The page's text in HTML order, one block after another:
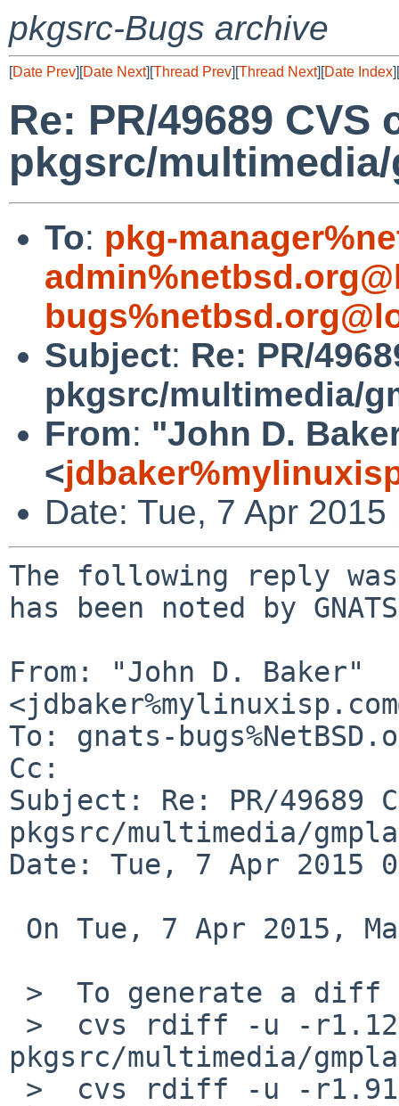
pkgsrc-Bugs archive
[Date Prev][Date Next][Thread Prev][Thread Next][Date Index][
Re: PR/49689 CVS
pkgsrc/
To: pkg-
Subject: Re: PR/
pkgsrc/multimedia/
From: "John D.
<
Date: Tue, 7 Apr
The following reply
has been noted by
From: "John D. Baker"
To: gnats-
Cc:
Subject: Re: PR/49689
pkgsrc/multimedia/
Date: Tue, 7 Apr 2015
pkgsrc/multimedia/